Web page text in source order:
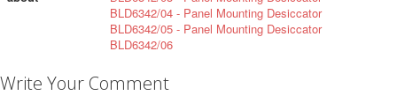
BLD6342/04 - Panel Mounting Desiccator
BLD6342/05 - Panel Mounting Desiccator
BLD6342/06
Write Your Comment